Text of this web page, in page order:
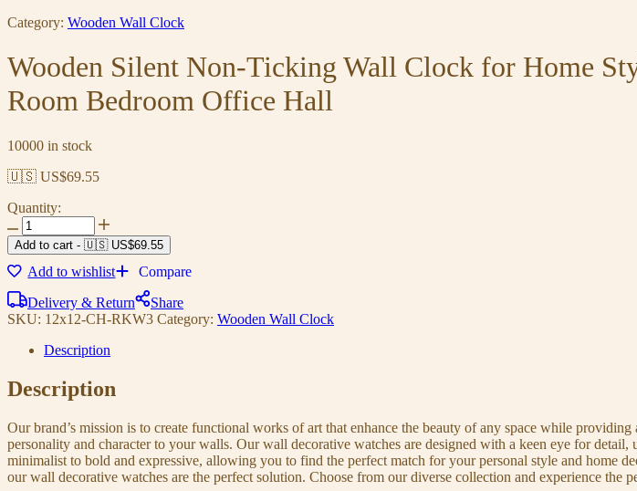
Category: Wooden Wall Clock
Wooden Silent Non-Ticking Wall Clock for Home
Room Bedroom Office Hall
10000 in stock
🇺🇸 US$69.55
Quantity:
Add to cart - 🇺🇸 US$69.55
Add to wishlist
Compare
Delivery & Return
Share
SKU: 12x12-CH-RKW3 Category: Wooden Wall Clock
Description
Description
Our brand’s mission is to create functional works of art that enhance the beauty of any space while
personality and character to your walls. Our wall decorative watches are designed with a keen eye for
minimalist to bold and expressive, allowing you to find the perfect match for your personal style and home
our wall decorative watches are the perfect solution. Choose from our diverse collection and experience the